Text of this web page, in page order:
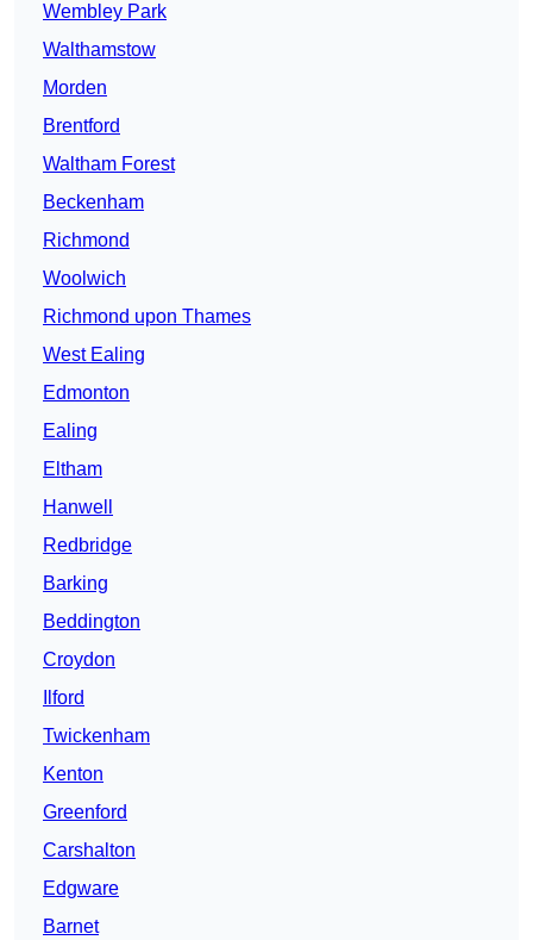
Wembley Park
Walthamstow
Morden
Brentford
Waltham Forest
Beckenham
Richmond
Woolwich
Richmond upon Thames
West Ealing
Edmonton
Ealing
Eltham
Hanwell
Redbridge
Barking
Beddington
Croydon
Ilford
Twickenham
Kenton
Greenford
Carshalton
Edgware
Barnet